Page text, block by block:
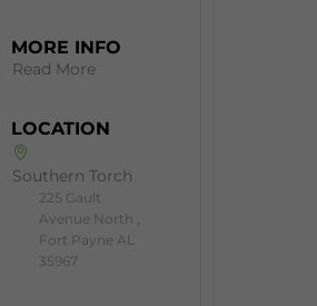
MORE INFO
Read More
LOCATION
Southern Torch
225 Gault
Avenue North ,
Fort Payne AL
35967